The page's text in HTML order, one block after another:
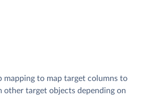
mapping to map target columns to
other target objects depending on